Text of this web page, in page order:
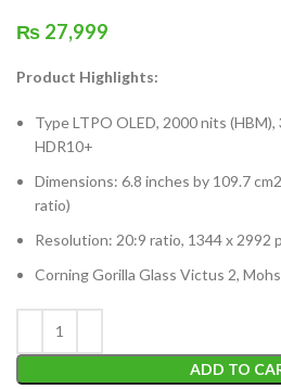
₨ 27,999
Product Highlights:
Type LTPO OLED, 2000 nits
HDR10+
Dimensions: 6.8 inches by 109.7
ratio)
Resolution: 20:9 ratio, 1344 x 2992
Corning Gorilla Glass Victus 2,
ADD TO